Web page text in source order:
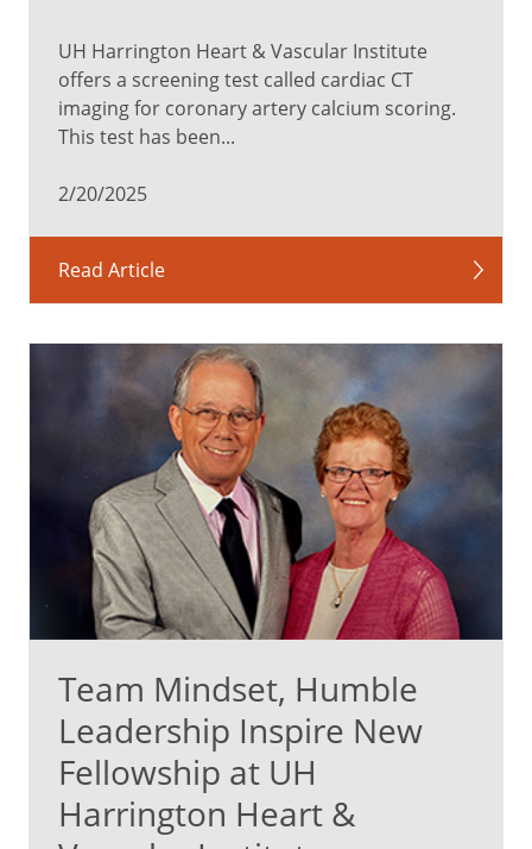
UH Harrington Heart & Vascular Institute
offers a screening test called cardiac CT
imaging for coronary artery calcium scoring.
This test has been...
2/20/2025
Read Article
Team Mindset, Humble
Leadership Inspire New
Fellowship at UH
Harrington Heart &